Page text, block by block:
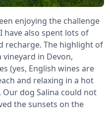
enjoying the challenge
have also spent lots of
recharge. The highlight of
in Devon,
(yes, English wines are
and relaxing in a hot
dog Salina could not
the sunsets on the